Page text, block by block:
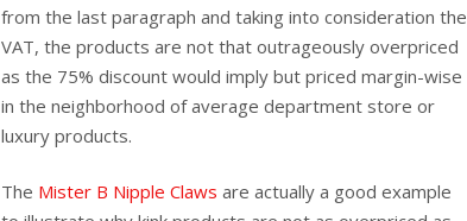
from the last paragraph and taking into consideration the
VAT, the products are not that outrageously overpriced
as the 75% discount would imply but priced margin-wise
in the neighborhood of average department store or
luxury products.
The Mister B Nipple Claws are actually a good example